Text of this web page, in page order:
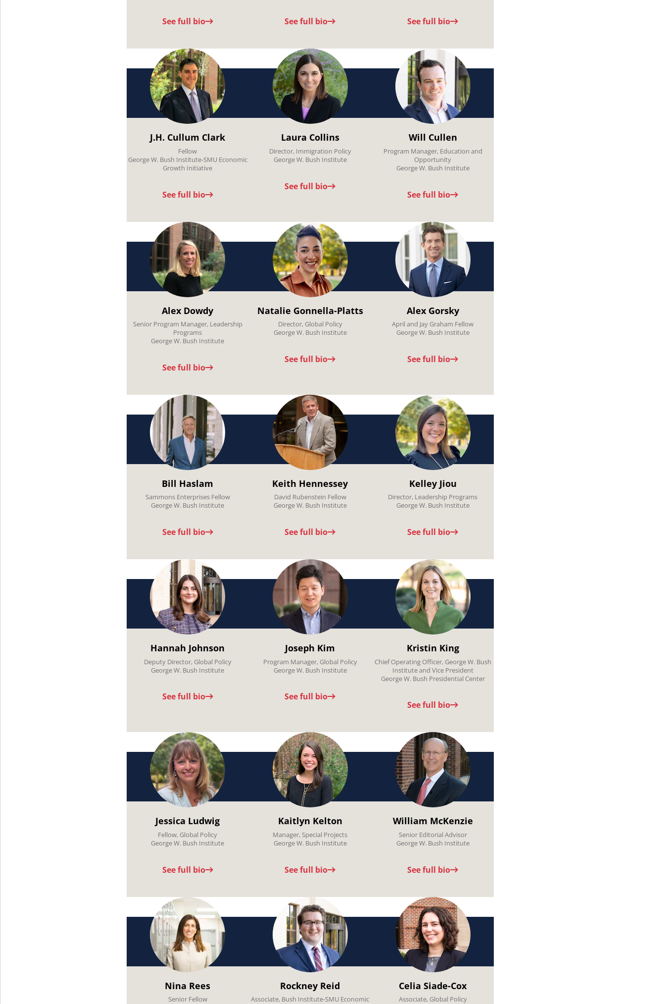
See full bio See full bio See full bio
J.H. Cullum Clark
Fellow
George W. Bush Institute-SMU Economic
Growth Initiative
See full bio
Laura Collins
Director, Immigration Policy
George W. Bush Institute
See full bio
Will Cullen
Program Manager, Education and
Opportunity
George W. Bush Institute
See full bio
Alex Dowdy
Senior Program Manager, Leadership
Programs
George W. Bush Institute
See full bio
Natalie Gonnella-Platts
Director, Global Policy
George W. Bush Institute
See full bio
Alex Gorsky
April and Jay Graham Fellow
George W. Bush Institute
See full bio
Bill Haslam
Sammons Enterprises Fellow
George W. Bush Institute
See full bio
Keith Hennessey
David Rubenstein Fellow
George W. Bush Institute
See full bio
Kelley Jiou
Director, Leadership Programs
George W. Bush Institute
See full bio
Hannah Johnson
Deputy Director, Global Policy
George W. Bush Institute
See full bio
Joseph Kim
Program Manager, Global Policy
George W. Bush Institute
See full bio
Kristin King
Chief Operating Officer, George W. Bush
Institute and Vice President
George W. Bush Presidential Center
See full bio
Jessica Ludwig
Fellow, Global Policy
George W. Bush Institute
See full bio
Kaitlyn Kelton
Manager, Special Projects
George W. Bush Institute
See full bio
William McKenzie
Senior Editorial Advisor
George W. Bush Institute
See full bio
Nina Rees
Senior Fellow
Rockney Reid
Associate, Bush Institute-SMU Economic
Celia Siade-Cox
Associate, Global Policy